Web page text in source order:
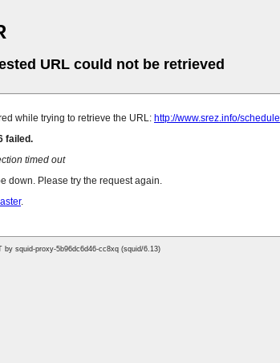
URL could not be retrieved
while trying to retrieve the URL: http://www.srez.info/schedule
failed.
timed out
down. Please try the request again.
.
squid-proxy-5b96dc6d46-cc8xq (squid/6.13)